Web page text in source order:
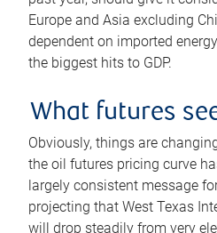
Europe and Asia excluding
dependent on imported
the biggest hits to GDP.
What futures
Obviously, things are
the oil futures pricing curve
largely consistent message
projecting that West Texas
will drop steadily from very